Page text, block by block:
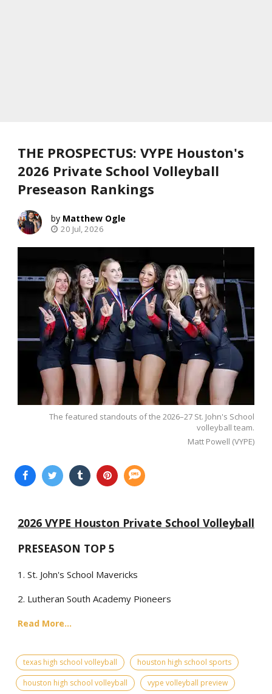
THE PROSPECTUS: VYPE Houston's
2026 Private School Volleyball
Preseason Rankings
Matthew Ogle
20 Jul, 2026
The featured standouts of the 2026–27 St. John's School
volleyball team.
Matt Powell (VYPE)
2026 VYPE Houston Private School Volleyball
PRESEASON TOP 5
1. St. John's School Mavericks
2. Lutheran South Academy Pioneers
Read More...
texas high school volleyball
houston high school sports
houston high school volleyball
vype volleyball preview